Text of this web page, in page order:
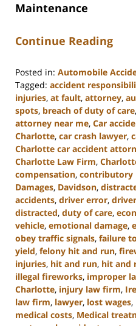
Maintenance
Continue Reading
Posted in: Automobile
Tagged: accident
injuries, at fault, attorney,
spots, breach of duty of care,
attorney near me, Car
Charlotte, car crash lawyer,
Charlotte car accident
Charlotte Law Firm,
compensation, contributory
Damages, Davidson,
accidents, driver error,
distracted, duty of care,
vehicle, emotional damage,
obey traffic signals, failure
yield, felony hit and run,
injuries, hit and run, hit and
illegal fireworks, improper
Charlotte, injury law firm,
law firm, lawyer, lost wages,
medical costs, Medical